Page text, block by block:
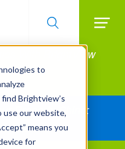
to
Brightview’s
use our website,
means you
for
With BrightView
Property Shine:
Quote